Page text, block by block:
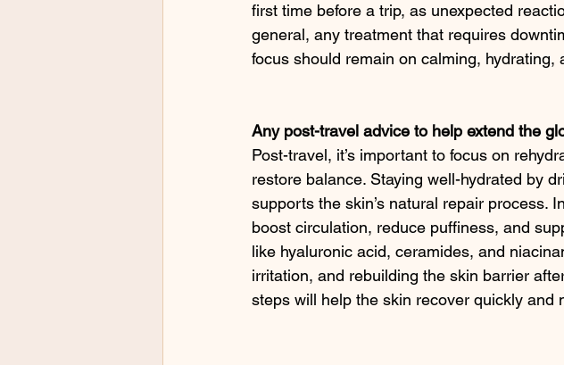
first time before a trip, as unexpected
general, any treatment that requires
focus should remain on calming, hydrating,
Any post-travel advice to help extend the
Post-travel, it’s important to focus on
restore balance. Staying well-hydrated by
supports the skin’s natural repair process.
boost circulation, reduce puffiness, and
like hyaluronic acid, ceramides, and
irritation, and rebuilding the skin barrier
steps will help the skin recover quickly and